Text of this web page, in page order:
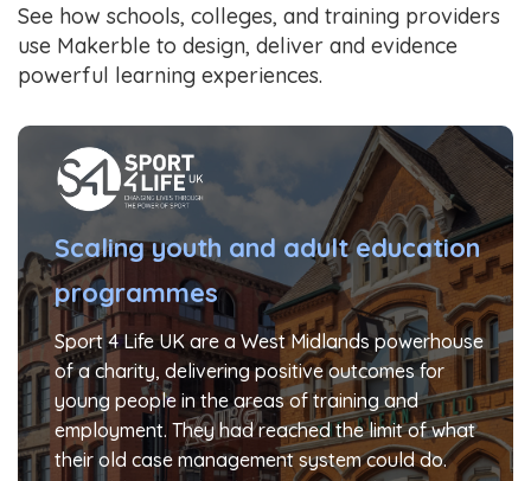
See how schools, colleges, and training providers
use Makerble to design, deliver and evidence
powerful learning experiences.
Scaling youth and adult education
programmes
Sport 4 Life UK are a West Midlands powerhouse
of a charity, delivering positive outcomes for
young people in the areas of training and
employment. They had reached the limit of what
their old case management system could do.